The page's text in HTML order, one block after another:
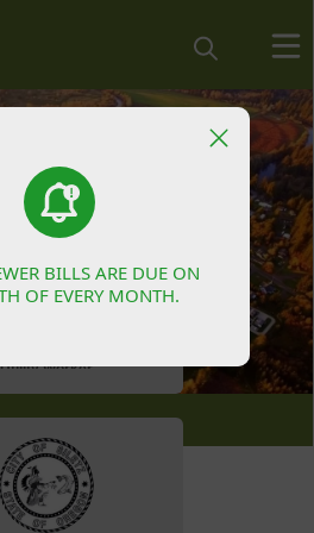
Water
BILLS ARE DUE ON
OF EVERY MONTH.
BILLS ARE DUE ON
OF EVERY MONTH.